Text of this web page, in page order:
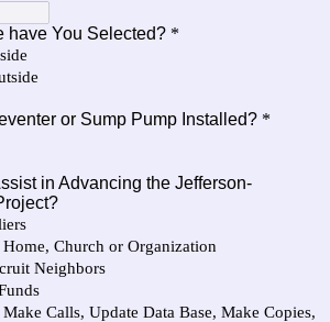
have You Selected? *
or Sump Pump Installed? *
in Advancing the Jefferson-
Church or Organization
Neighbors
Calls, Update Data Base, Make Copies,